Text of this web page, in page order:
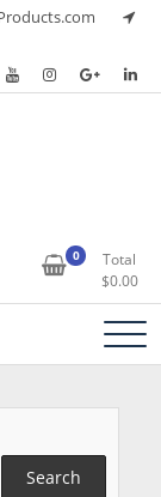
0
Total
$0.00
Search